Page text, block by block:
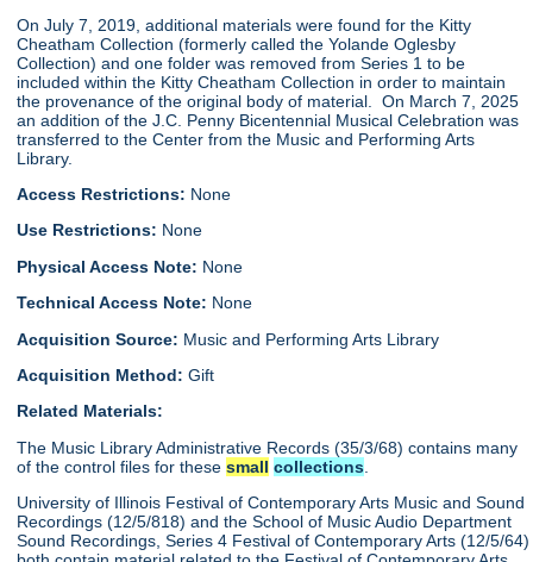
On July 7, 2019, additional materials were found for the Kitty
Cheatham Collection (formerly called the Yolande Oglesby
Collection) and one folder was removed from Series 1 to be
included within the Kitty Cheatham Collection in order to maintain
the provenance of the original body of material. On March 7, 2025
an addition of the J.C. Penny Bicentennial Musical Celebration was
transferred to the Center from the Music and Performing Arts
Library.
Access Restrictions: None
Use Restrictions: None
Physical Access Note: None
Technical Access Note: None
Acquisition Source: Music and Performing Arts Library
Acquisition Method:Gift
Related Materials:
The Music Library Administrative Records (35/3/68) contains many
of the control files for thesesmall collections
University of Illinois Festival of Contemporary Arts Music and Sound
Recordings (12/5/818) and the School of Music Audio Department
Sound Recordings, Series 4 Festival of Contemporary Arts (12/5/64)